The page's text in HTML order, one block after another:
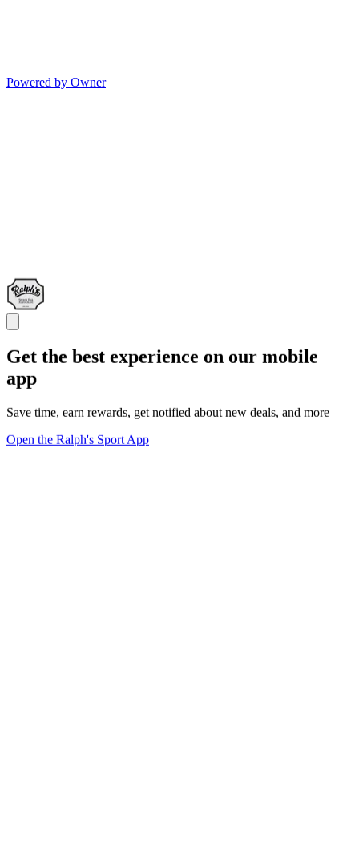
Powered by Owner
Get the best experience on our mobile
app
Save time, earn rewards, get notified about new deals, and more
Open the Ralph's Sport App